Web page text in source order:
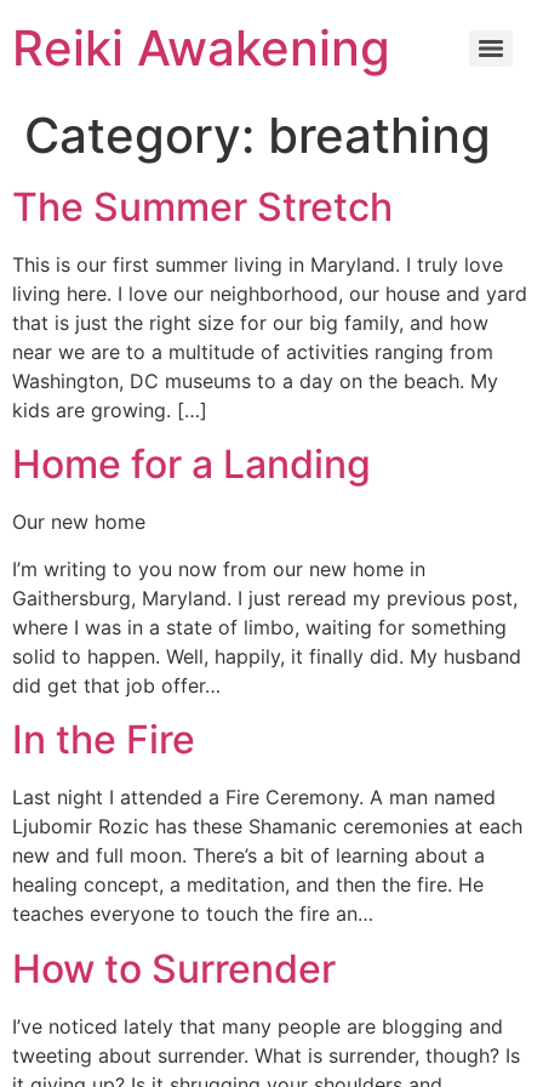
Reiki Awakening
Category: breathing
The Summer Stretch
This is our first summer living in Maryland. I truly love
living here. I love our neighborhood, our house and yard
that is just the right size for our big family, and how
near we are to a multitude of activities ranging from
Washington, DC museums to a day on the beach. My
kids are growing. […]
Home for a Landing
Our new home
I’m writing to you now from our new home in
Gaithersburg, Maryland. I just reread my previous post,
where I was in a state of limbo, waiting for something
solid to happen. Well, happily, it finally did. My husband
did get that job offer…
In the Fire
Last night I attended a Fire Ceremony. A man named
Ljubomir Rozic has these Shamanic ceremonies at each
new and full moon. There’s a bit of learning about a
healing concept, a meditation, and then the fire. He
teaches everyone to touch the fire an…
How to Surrender
I’ve noticed lately that many people are blogging and
tweeting about surrender. What is surrender, though? Is